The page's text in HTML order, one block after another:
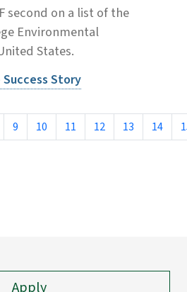
second on a list of the
Environmental
States.
Success Story
9 10 11 12 13 14
Apply